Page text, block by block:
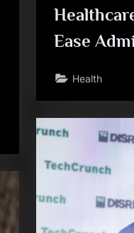
Ease
Health